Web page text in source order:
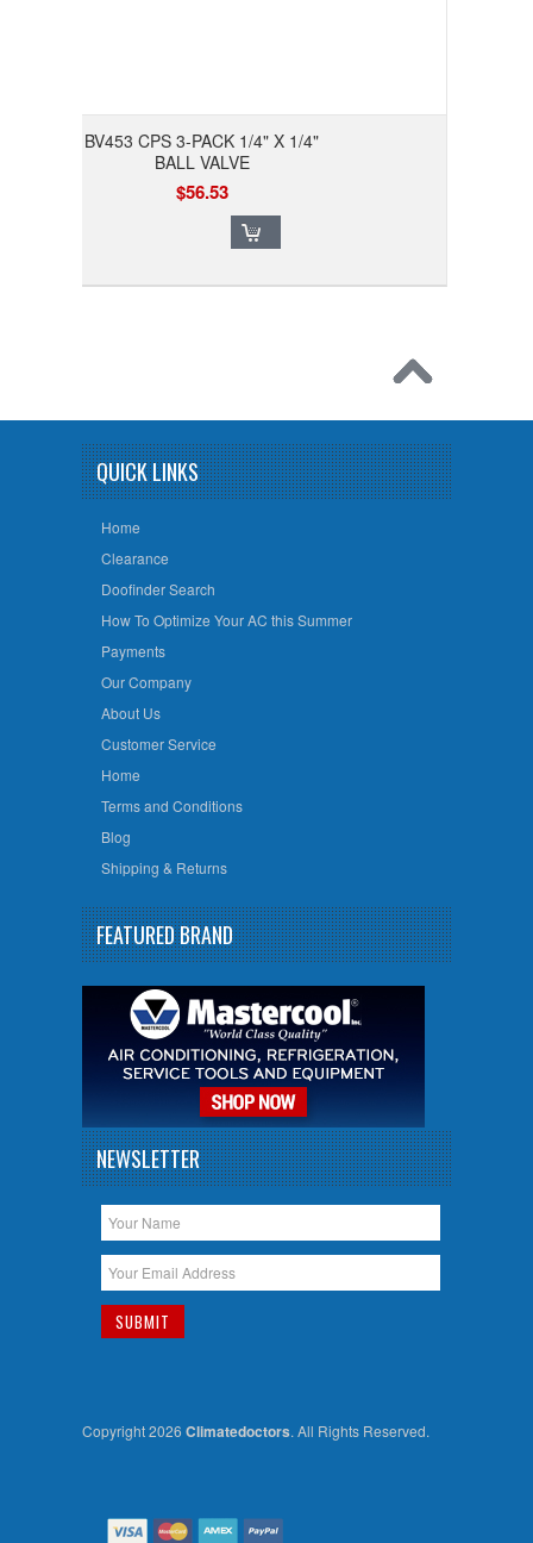
BV453 CPS 3-PACK 1/4" X 1/4"
BALL VALVE
$56.53
QUICK LINKS
Home
Clearance
Doofinder Search
How To Optimize Your AC this Summer
Payments
Our Company
About Us
Customer Service
Home
Terms and Conditions
Blog
Shipping & Returns
FEATURED BRAND
NEWSLETTER
Copyright 2026 Climatedoctors. All Rights Reserved.